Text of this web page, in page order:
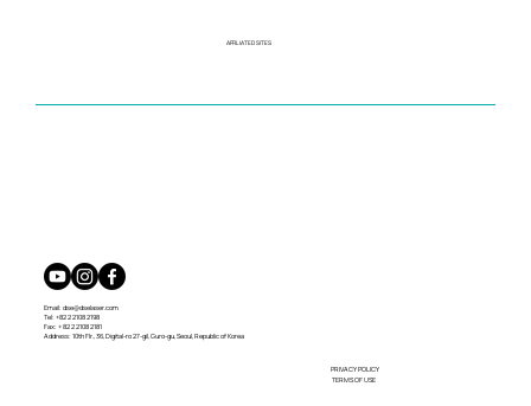
AFFILIATED SITES
Email: dse@dselaser.com
Tel: +82 2 2108 2198
Fax: + 82 2 2108 2181
Address: 10th Flr., 36, Digital-ro 27-gil, Guro-gu, Seoul, Republic of Korea
PRIVACY POLICY
TERMS OF USE